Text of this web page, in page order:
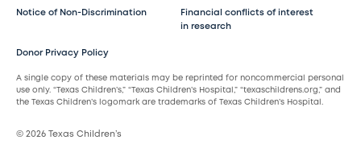
Notice of Non-Discrimination
Financial conflicts of interest
in research
Donor Privacy Policy
A single copy of these materials may be reprinted for noncommercial personal
use only. “Texas Children’s,” “Texas Children’s Hospital,” “texaschildrens.org,” and
the Texas Children’s logomark are trademarks of Texas Children’s Hospital.
© 2026 Texas Children’s